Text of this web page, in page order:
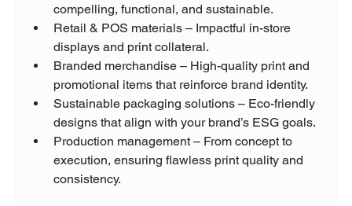
compelling, functional, and sustainable.
Retail & POS materials – Impactful in-store
displays and print collateral.
Branded merchandise – High-quality print and
promotional items that reinforce brand identity.
Sustainable packaging solutions – Eco-friendly
designs that align with your brand’s ESG goals.
Production management – From concept to
execution, ensuring flawless print quality and
consistency.